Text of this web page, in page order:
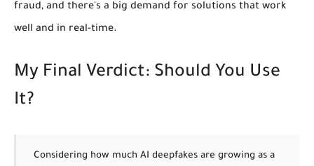
fraud, and there's a big demand for solutions that work
well and in real-time.
My Final Verdict: Should You Use
It?
Considering how much AI deepfakes are growing as a